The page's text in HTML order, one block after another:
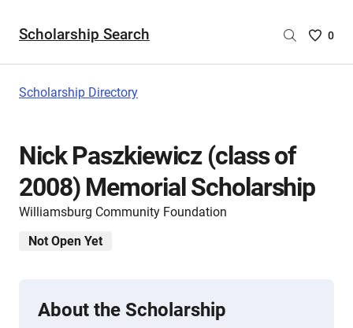
Scholarship Search
Saved
0
Scholarship Directory
Nick Paszkiewicz (class of
2008) Memorial Scholarship
Williamsburg Community Foundation
Not Open Yet
About the Scholarship